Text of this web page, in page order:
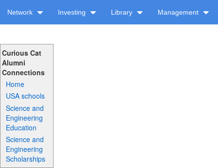
Network Investing Library Management
Curious Cat
Alumni
Connections
Home
USA schools
Science and
Engineering
Education
Science and
Engineering
Scholarships